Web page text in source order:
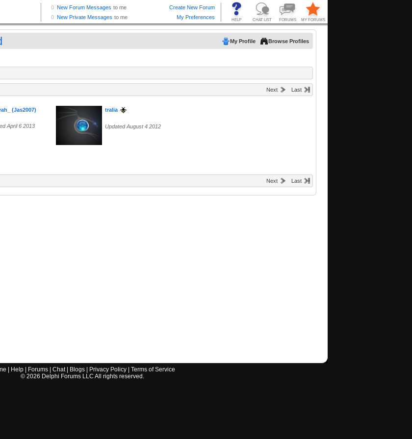
My Profile Browse Profiles
Next Last
(Jas2007)
April 6 2013
tralia
Updated August 4 2012
Next Last
Help| Forums| Chat| Blogs| Privacy Policy| Terms of Service
© 2026 Delphi Forums LLC All rights reserved.